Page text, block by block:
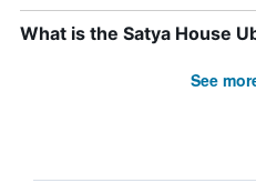
What is the Satya House
See